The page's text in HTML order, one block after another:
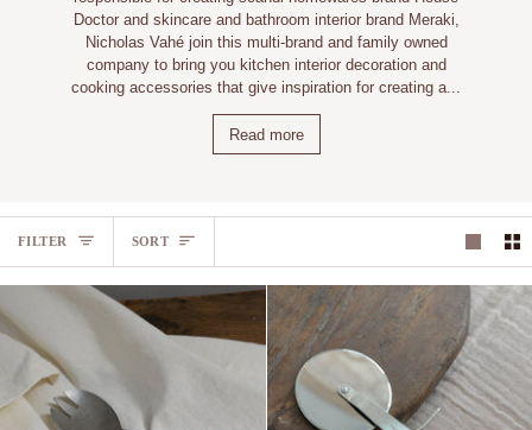
Doctor and skincare and bathroom interior brand Meraki,
Nicholas Vahé join this multi-brand and family owned
company to bring you kitchen interior decoration and
cooking accessories that give inspiration for creating a...
Read more
FILTER SORT
SORT